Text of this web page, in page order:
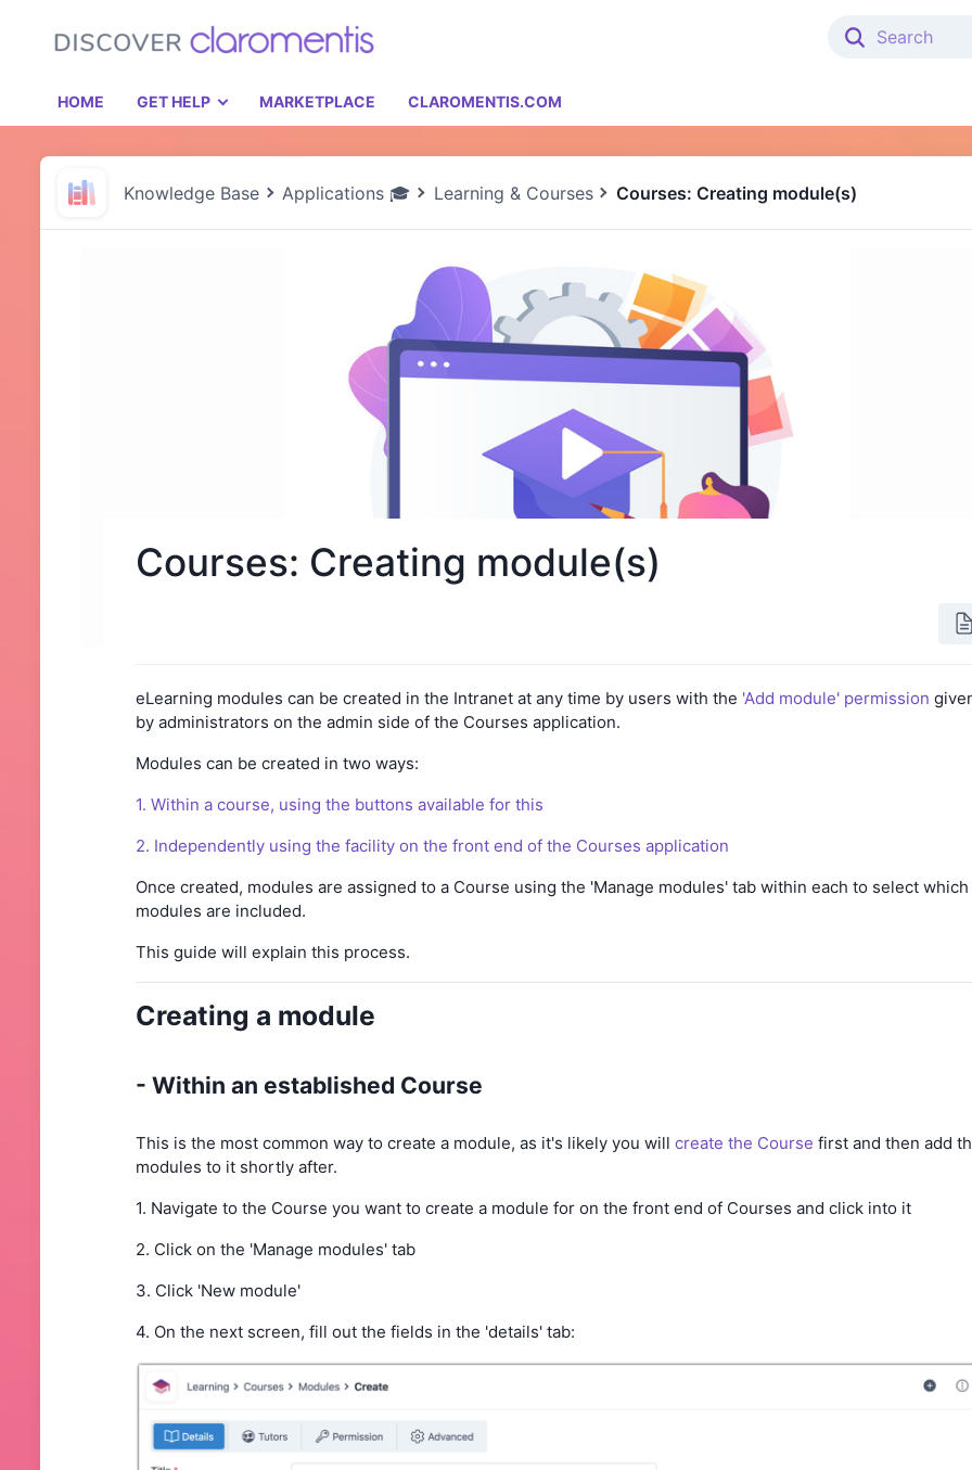
HOME GET HELP MARKETPLACE CLAROMENTIS.COM
Knowledge Base Applications 🎓 Learning & Courses Courses: Creating module(s)
Courses: Creating module(s)
eLearning modules can be created in the Intranet at any time by users with the 'Add module' permission
by administrators on the admin side of the Courses application.
Modules can be created in two ways:
1. Within a course, using the buttons available for this
2. Independently using the facility on the front end of the Courses application
Once created, modules are assigned to a Course using the 'Manage modules' tab within each to select which
modules are included.
This guide will explain this process.
Creating a module
- Within an established Course
This is the most common way to create a module, as it's likely you will create the Course first and then add
modules to it shortly after.
1. Navigate to the Course you want to create a module for on the front end of Courses and click into it
2. Click on the 'Manage modules' tab
3. Click 'New module'
4. On the next screen, fill out the fields in the 'details' tab: